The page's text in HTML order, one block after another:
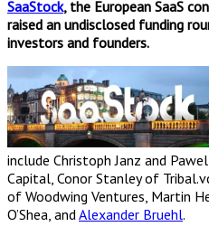
SaaStock, the European SaaS
raised an undisclosed funding
investors and founders.
include Christoph Janz and
Capital, Conor Stanley of
of Woodwing Ventures, Martin
O’Shea, and Alexander Bruehl.